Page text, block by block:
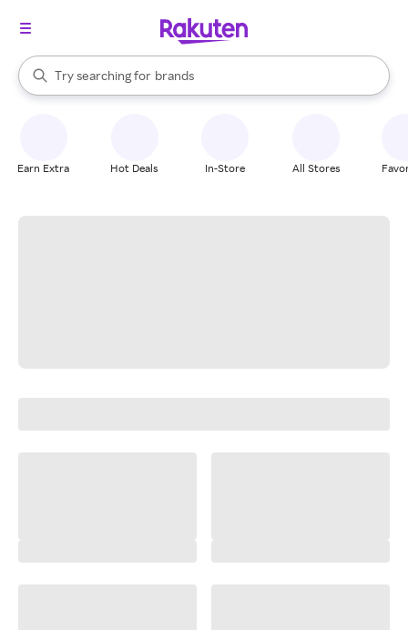
Search Rakuten
Try searching for
stores
brands
groceries
When autocomplete results are available, use the up and down
Earn Extra Hot Deals In-Store All Stores